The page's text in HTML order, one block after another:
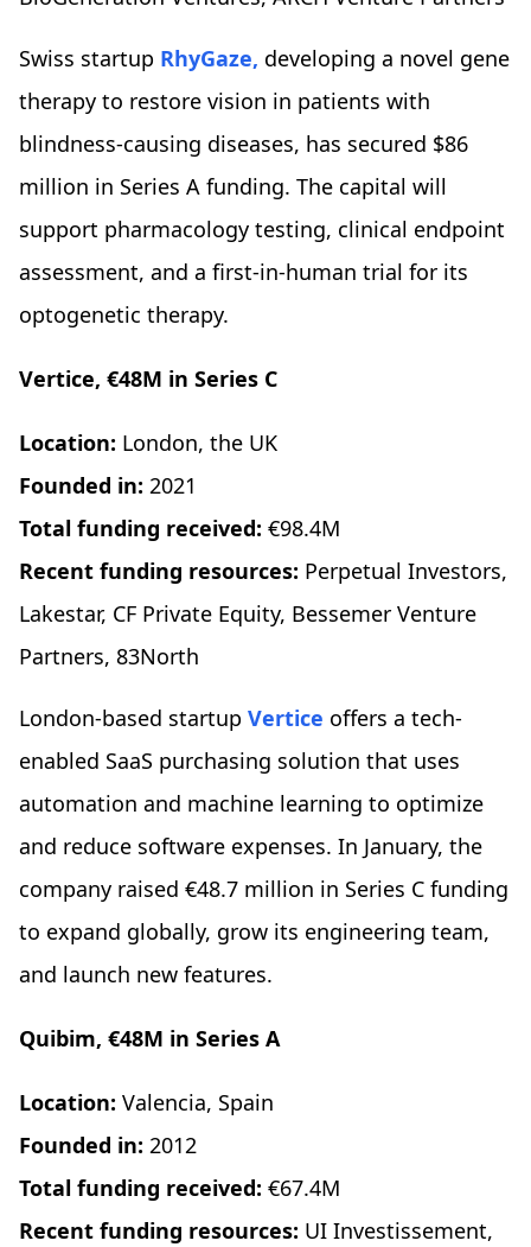
Swiss startup RhyGaze, developing a novel gene
therapy to restore vision in patients with
blindness-causing diseases, has secured $86
million in Series A funding. The capital will
support pharmacology testing, clinical endpoint
assessment, and a first-in-human trial for its
optogenetic therapy.
Vertice, €48M in Series C
Location: London, the UK
Founded in: 2021
Total funding received: €98.4M
Recent funding resources: Perpetual Investors,
Lakestar, CF Private Equity, Bessemer Venture
Partners, 83North
London-based startup Vertice offers a tech-
enabled SaaS purchasing solution that uses
automation and machine learning to optimize
and reduce software expenses. In January, the
company raised €48.7 million in Series C funding
to expand globally, grow its engineering team,
and launch new features.
Quibim, €48M in Series A
Location: Valencia, Spain
Founded in: 2012
Total funding received: €67.4M
Recent funding resources: UI Investissement,